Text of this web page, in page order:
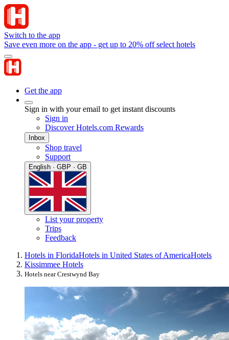
Switch to the app
Save even more on the app - get up to 20% off select hotels
Get the app
Sign in with your email to get instant discounts
Sign in
Discover Hotels.com Rewards
Inbox
Shop travel
Support
English · GBP · GB
List your property
Trips
Feedback
Hotels in FloridaHotels in United States of AmericaHotels
Kissimmee Hotels
Hotels near Crestwynd Bay